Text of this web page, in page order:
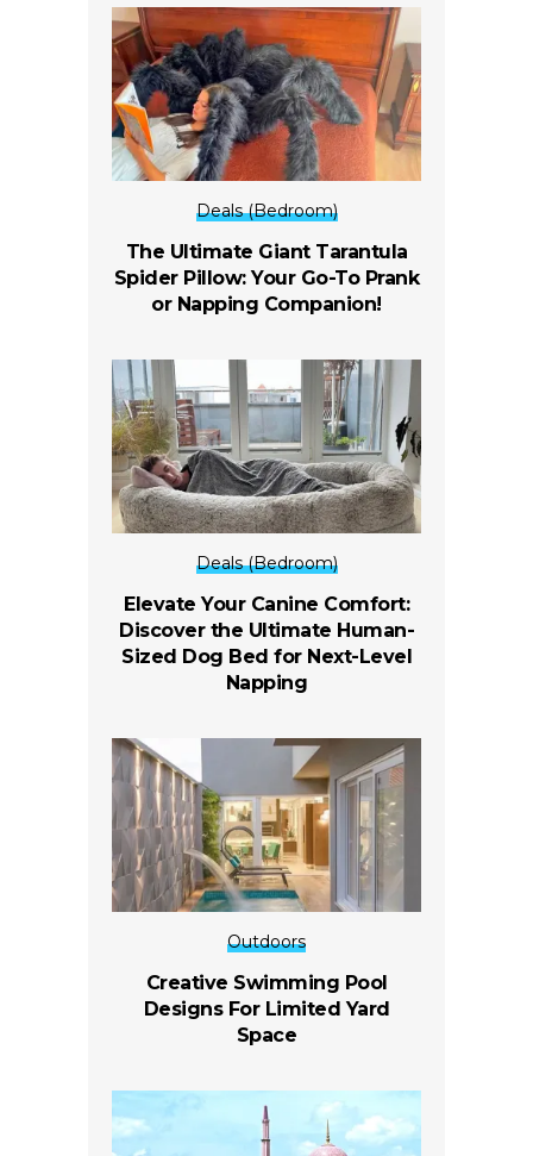
Deals (Bedroom)
The Ultimate Giant Tarantula
Spider Pillow: Your Go-To Prank
or Napping Companion!
Deals (Bedroom)
Elevate Your Canine Comfort:
Discover the Ultimate Human-
Sized Dog Bed for Next-Level
Napping
Outdoors
Creative Swimming Pool
Designs For Limited Yard
Space